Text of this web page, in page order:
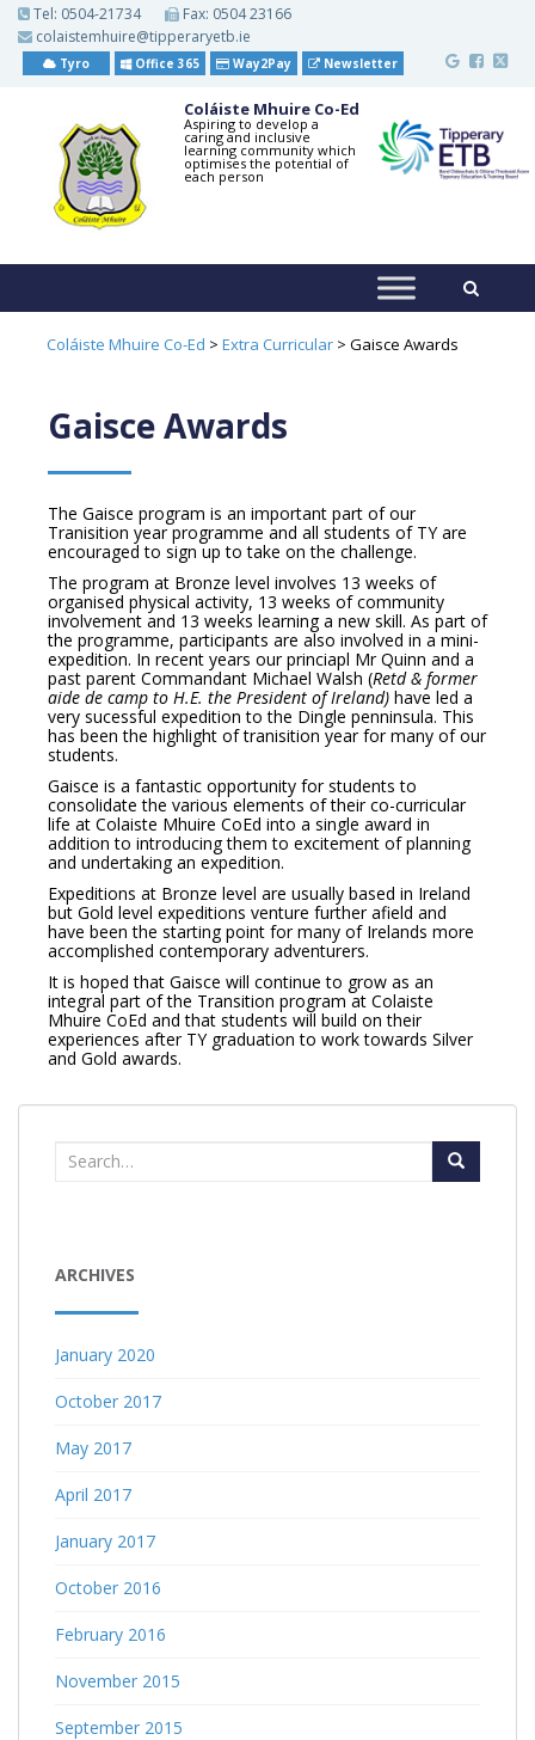
t
Tel: 0504-21734
Fax: 0504 23166
colaistemhuire@tipperaryetb.ie
Tyro Office 365 Way2Pay Newsletter
Coláiste Mhuire Co-Ed
Aspiring to develop a
caring and inclusive
learning community which
optimises the potential of
each person
Coláiste Mhuire Co-Ed > Extra Curricular > Gaisce Awards
Gaisce Awards
The Gaisce program is an important part of our
Tranisition year programme and all students of TY are
encouraged to sign up to take on the challenge.
The program at Bronze level involves 13 weeks of
organised physical activity, 13 weeks of community
involvement and 13 weeks learning a new skill. As part of
the programme, participants are also involved in a mini-
expedition. In recent years our princiapl Mr Quinn and a
past parent Commandant Michael Walsh (Retd & former
aide de camp to H.E. the President of Ireland) have led a
very sucessful expedition to the Dingle penninsula. This
has been the highlight of tranisition year for many of our
students.
Gaisce is a fantastic opportunity for students to
consolidate the various elements of their co-curricular
life at Colaiste Mhuire CoEd into a single award in
addition to introducing them to excitement of planning
and undertaking an expedition.
Expeditions at Bronze level are usually based in Ireland
but Gold level expeditions venture further afield and
have been the starting point for many of Irelands more
accomplished contemporary adventurers.
It is hoped that Gaisce will continue to grow as an
integral part of the Transition program at Colaiste
Mhuire CoEd and that students will build on their
experiences after TY graduation to work towards Silver
and Gold awards.
for:
ARCHIVES
January 2020
October 2017
May 2017
April 2017
January 2017
October 2016
February 2016
November 2015
September 2015